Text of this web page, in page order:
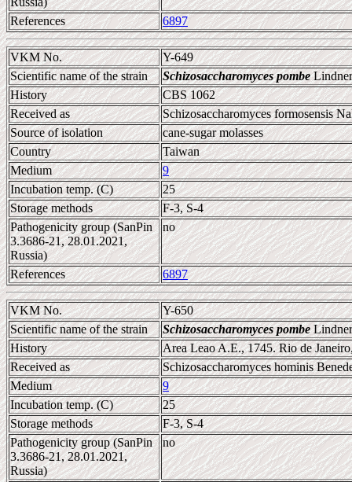
References 6897
VKM No.
Y-649
Scientific name of the strain
Schizosaccharomyces pombe
History
CBS 1062
Received as
Schizosaccharomyces formosensis
Source of isolation
cane-sugar molasses
Country
Taiwan
Medium
9
Incubation temp. (C)
25
Storage methods
F-3, S-4
Pathogenicity group (SanPin
3.3686-21, 28.01.2021,
Russia)
no
References 6897
VKM No.
Y-650
Scientific name of the strain
Schizosaccharomyces pombe
History
Area Leao A.E., 1745. Rio de
Received as
Schizosaccharomyces hominis
Medium
9
Incubation temp. (C)
25
Storage methods
F-3, S-4
Pathogenicity group (SanPin
3.3686-21, 28.01.2021,
Russia)
no